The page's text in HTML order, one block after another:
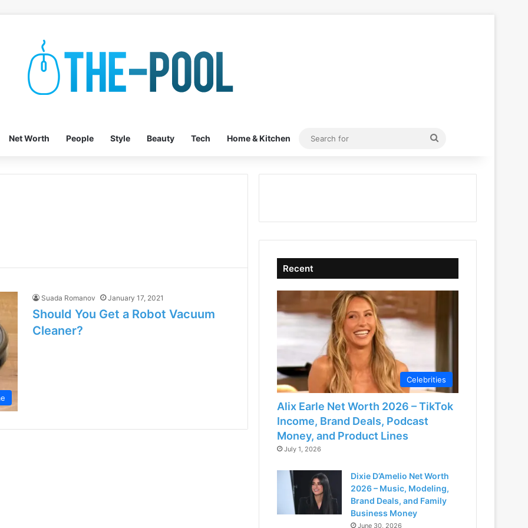
Net Worth People Style Beauty Tech Home & Kitchen
Search
Suada Romanov January 17, 2021
Should You Get a Robot Vacuum
Cleaner?
Recent
Celebrities
Alix Earle Net Worth 2026 – TikTok
Income, Brand Deals, Podcast
Money, and Product Lines
July 1, 2026
Dixie D’Amelio Net Worth
2026 – Music, Modeling,
Brand Deals, and Family
Business Money
June 30, 2026